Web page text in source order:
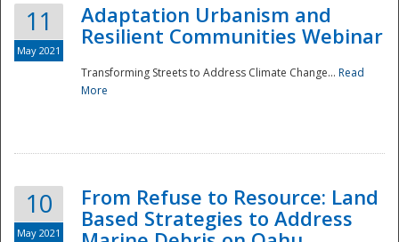
11
May 2021
Adaptation Urbanism and
Resilient Communities Webinar
Transforming Streets to Address Climate Change... Read
More
10
May 2021
From Refuse to Resource: Land
Based Strategies to Address